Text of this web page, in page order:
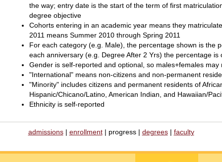
the way; entry date is the start of the term of first
degree objective
Cohorts entering in an academic year means they
2011 means Summer 2010 through Spring 2011
For each category (e.g. Male), the percentage shown is the
each anniversary (e.g. Degree After 2 Yrs) the percentage
Gender is self-reported and optional, so males+females may
"International" means non-citizens and non-permanent
"Minority" includes citizens and permanent residents of
Hispanic/Chicano/Latino, American Indian, and Hawaiian/
Ethnicity is self-reported
admissions| enrollment| progress | degrees| faculty